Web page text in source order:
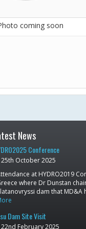
coming soon
News
Conference
25th October 2025
at HYDRO2019
where Dr Dunstan
dam that
Dam Site Visit
22nd February 2025